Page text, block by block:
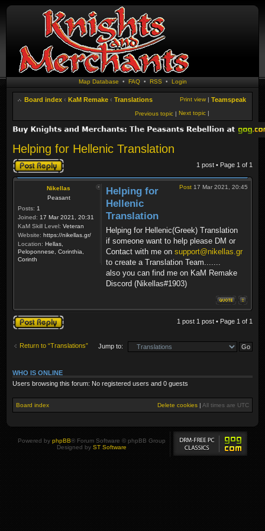
Map Database • FAQ• RSS • Login
Board index ‹ KaM Remake ‹ Translations Teamspeak
Print view |
Next topic |
Previous topic |
Helping for Hellenic Translation
Post a reply 1 post • Page 1 of 1
Nikellas
Peasant
Posts: 1
Joined: 17 Mar 2021, 20:31
KaM Skill Level: Veteran
Website: https://nikellas.gr/
Location: Hellas,
Peloponnese, Corinthia,
Corinth
Post 17 Mar 2021, 20:45
Helping for
Hellenic
Translation
Helping for Hellenic(Greek) Translation
if someone want to help please DM or
Contact with me on support@nikellas.gr
to create a Translation Team.......
also you can find me on KaM Remake
Discord (Nikellas#1903)
Post a reply 1 post 1 post • Page 1 of 1
Return to “Translations” Jump to:
WHO IS ONLINE
Users browsing this forum: No registered users and 0 guests
Board index Delete cookies | All times are UTC
Powered by phpBB® Forum Software © phpBB Group
Designed by ST Software